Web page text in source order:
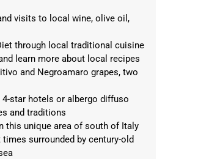
visits to local wine, olive oil,
through local traditional cuisine
learn more about local recipes
and Negroamaro grapes, two
4-star hotels or albergo diffuso
and traditions
this unique area of south of Italy
surrounded by century-old